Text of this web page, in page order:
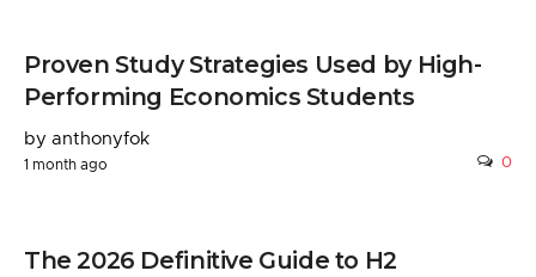
Proven Study Strategies Used by High-
Performing Economics Students
by anthonyfok
1 month ago 0
The 2026 Definitive Guide to H2